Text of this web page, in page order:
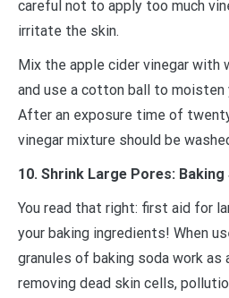
careful not to apply too much
irritate the skin.
Mix the apple cider vinegar with
and use a cotton ball to moisten
After an exposure time of
vinegar mixture should be
10. Shrink Large Pores: Baking
You read that right: first aid for
your baking ingredients! When
granules of baking soda work
removing dead skin cells,